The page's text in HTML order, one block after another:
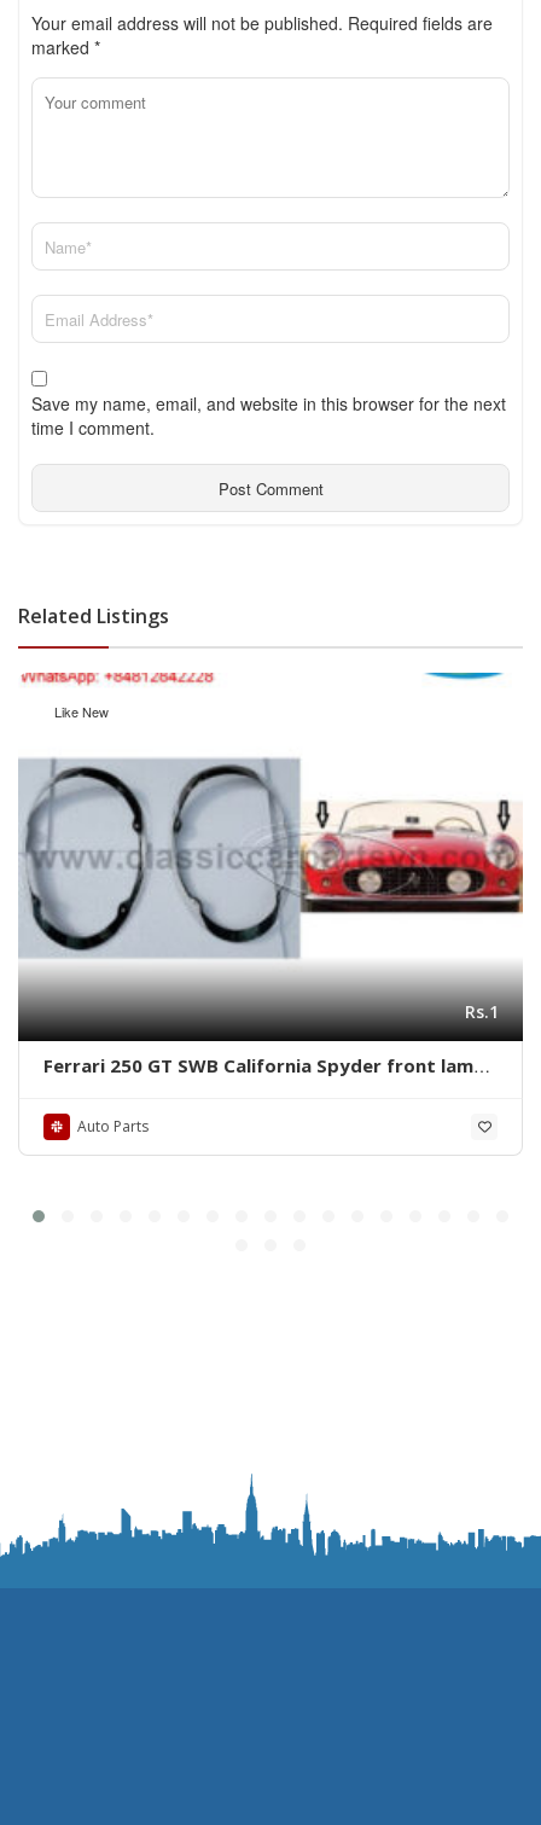
Your email address will not be published. Required fields are
marked *
Save my name, email, and website in this browser for the next
time I comment.
Related Listings
Like New
Rs.1
Ferrari 250 GT SWB California Spyder front lamps
Auto Parts